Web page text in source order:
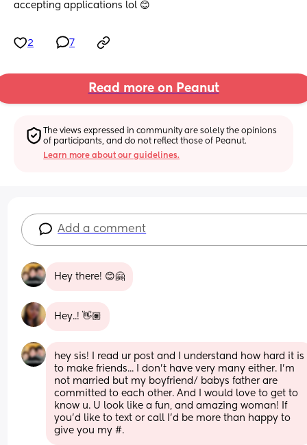
accepting applications lol 😊
2 7
Read more on Peanut
The views expressed in community are solely the opinions
of participants, and do not reflect those of Peanut.
Learn more about our guidelines.
Add a comment
Hey there! 😊🤗
Hey..! 👋🏽
hey sis! I read ur post and I understand how hard it is
to make friends... I don't have very many either. I'm
not married but my boyfriend/ babys father are
committed to each other. And I would love to get to
know u. U look like a fun, and amazing woman! If
you'd like to text or call I'd be more than happy to
give you my #.